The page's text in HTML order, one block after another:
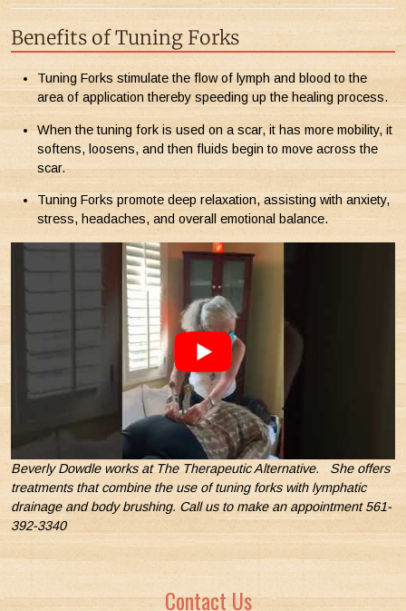
Benefits of Tuning Forks
Tuning Forks stimulate the flow of lymph and blood to the
area of application thereby speeding up the healing process.
When the tuning fork is used on a scar, it has more mobility, it
softens, loosens, and then fluids begin to move across the
scar.
Tuning Forks promote deep relaxation, assisting with anxiety,
stress, headaches, and overall emotional balance.
Beverly Dowdle works at The Therapeutic Alternative. She offers
treatments that combine the use of tuning forks with lymphatic
drainage and body brushing. Call us to make an appointment 561-
392-3340
Contact Us